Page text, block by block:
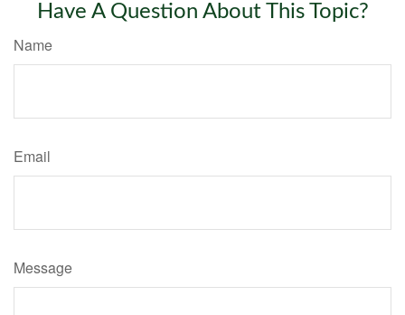
Have A Question About This Topic?
Name
Email
Message